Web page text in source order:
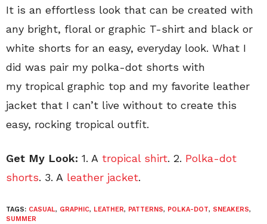
It is an effortless look that can be created with
any bright, floral or graphic T-shirt and black or
white shorts for an easy, everyday look. What I
did was pair my polka-dot shorts with
my tropical graphic top and my favorite leather
jacket that I can’t live without to create this
easy, rocking tropical outfit.
Get My Look: 1. A tropical shirt. 2. Polka-dot
shorts. 3. A leather jacket.
TAGS: CASUAL, GRAPHIC, LEATHER, PATTERNS, POLKA-DOT, SNEAKERS,
SUMMER